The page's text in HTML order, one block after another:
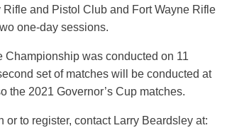
and Pistol Club and Fort Wayne Rifle
one-day sessions.
Championship was conducted on 11
set of matches will be conducted at
the 2021 Governor’s Cup matches.
to register, contact Larry Beardsley at: